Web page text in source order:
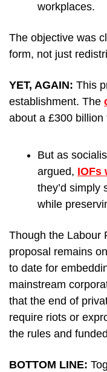
workplaces.
The objective was
form, not just
YET, AGAIN: This
establishment. The
about a £300 billion
But as
argued, IOFs
they’d simply
while
Though the Labour
proposal remains
to date for
mainstream
that the end of
require riots or
the rules and
BOTTOM LINE: